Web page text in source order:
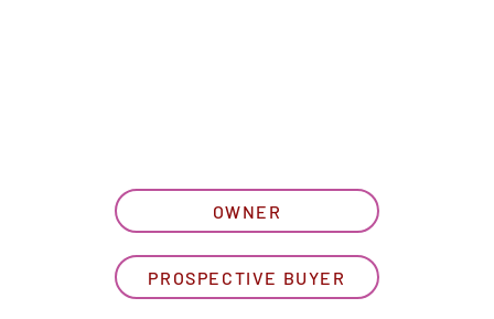
OWNER
PROSPECTIVE BUYER